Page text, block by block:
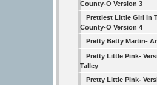
County-O Version 3
Prettiest Little Girl In
County-O Version 4
Pretty Betty Martin-
Pretty Little Pink-
Talley
Pretty Little Pink-